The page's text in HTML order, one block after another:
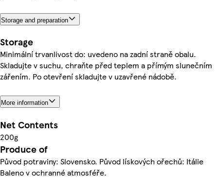
Storage and preparation
Storage
Minimální trvanlivost do: uvedeno na zadní straně obalu.
Skladujte v suchu, chraňte před teplem a přímým slunečním
zářením. Po otevření skladujte v uzavřené nádobě.
More information
Net Contents
200g
Produce of
Původ potraviny: Slovensko. Původ lískových ořechů: Itálie
Baleno v ochranné atmosféře.